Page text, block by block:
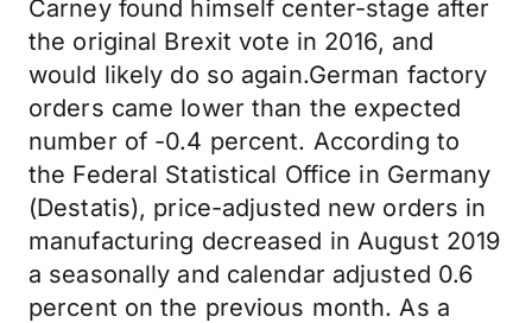
Carney found himself center-stage after
the original Brexit vote in 2016, and
would likely do so again.German factory
orders came lower than the expected
number of -0.4 percent. According to
the Federal Statistical Office in Germany
(Destatis), price-adjusted new orders in
manufacturing decreased in August 2019
a seasonally and calendar adjusted 0.6
percent on the previous month. As a